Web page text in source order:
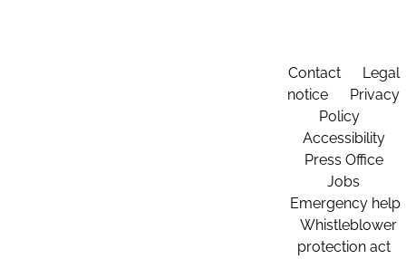
Contact
Legal
notice
Privacy
Policy
Accessibility
Press Office
Jobs
Emergency help
Whistleblower
protection act